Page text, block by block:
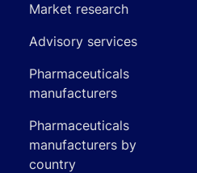
Market research
Advisory services
Pharmaceuticals
manufacturers
Pharmaceuticals
manufacturers by
country